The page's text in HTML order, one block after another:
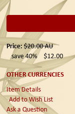
Price: $20.00AU
save 40%
$12.00
OTHER CURRENCIES
Item Details
Add to Wish List
Ask a Question